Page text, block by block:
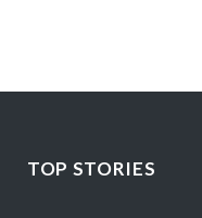
TOP STORIES